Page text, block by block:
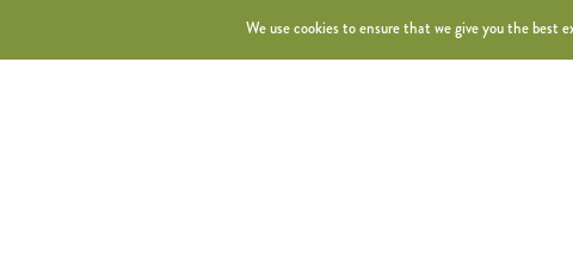
We use cookies to ensure that we give you the